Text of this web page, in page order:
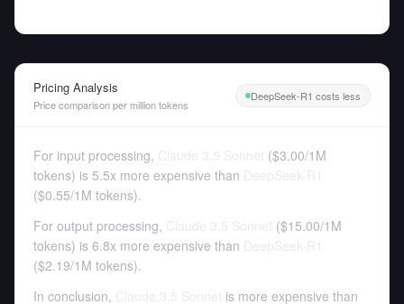
Pricing Analysis
Price comparison per million tokens
DeepSeek-R1 costs less
For input processing, ($3.00/1M
tokens) is 5.5x more expensive than
($0.55/1M tokens).
For output processing,
($15.00/1M
tokens) is 6.8x more expensive than
($2.19/1M tokens).
In conclusion,
is more expensive than